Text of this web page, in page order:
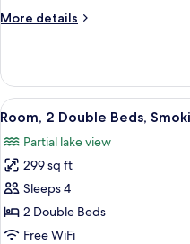
Non
More details
More
2
Double
Beds,
Smoking
View
all
photos
for
Room,
2
Double
2
Room, 2 Double Beds,
Partial lake view
299 sq ft
Sleeps 4
2 Double Beds
Free WiFi